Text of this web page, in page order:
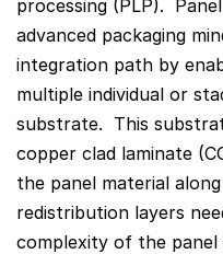
processing (PLP).
advanced packaging
integration path by
multiple individual or
substrate. This
copper clad laminate
the panel material
redistribution layers
complexity of the panel